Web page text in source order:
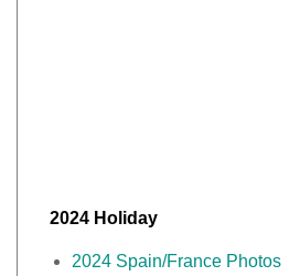
2024 Holiday
2024 Spain/France Photos